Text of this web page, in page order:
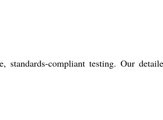
standards-compliant testing. Our